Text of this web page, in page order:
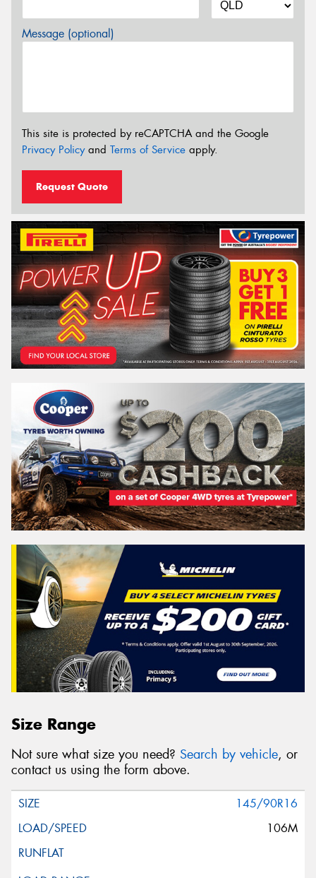
Message (optional)
This site is protected by reCAPTCHA and the Google
Privacy Policyand Terms of Service apply.
Request Quote
Size Range
Not sure what size you need? Search by vehicle, or
contact us using the form above.
145/90R16
106M